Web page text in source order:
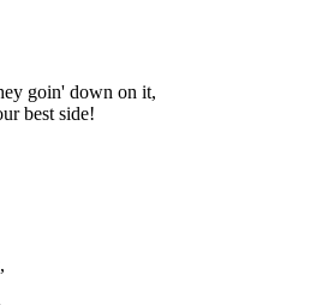
goin' down on it,
best side!